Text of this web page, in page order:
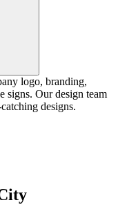
logo, branding,
signs. Our design team
designs.